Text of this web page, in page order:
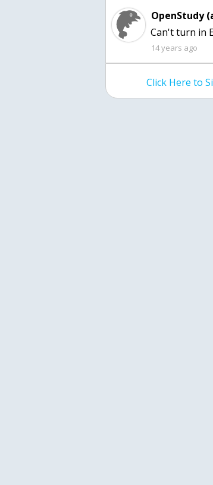
OpenStudy
Can't turn in
14 years ago
Click Here to